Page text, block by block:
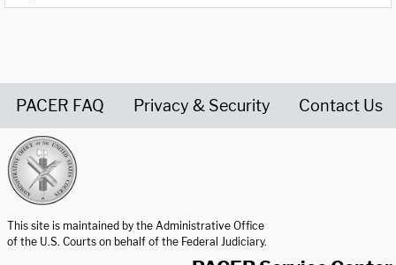
PACER FAQ Privacy & Security Contact Us
This site is maintained by the Administrative Office
of the U.S. Courts on behalf of the Federal Judiciary.